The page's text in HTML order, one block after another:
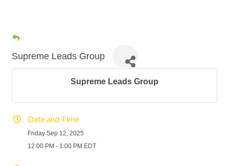
Supreme Leads Group
Supreme Leads Group
Date and Time
Friday Sep 12, 2025
12:00 PM - 1:00 PM EDT